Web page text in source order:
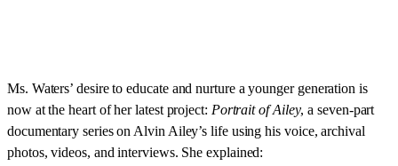
Ms. Waters’ desire to educate and nurture a younger generation is
now at the heart of her latest project: Portrait of Ailey, a seven-part
documentary series on Alvin Ailey’s life using his voice, archival
photos, videos, and interviews. She explained: